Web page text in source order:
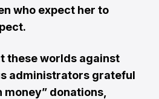
who expect her to
these worlds against
administrators grateful
money” donations,